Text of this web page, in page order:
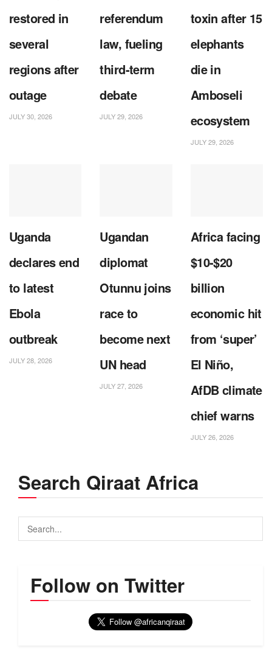
restored in
several
regions after
outage
JULY 30, 2026
referendum
law, fueling
third-term
debate
JULY 29, 2026
toxin after 15
elephants
die in
Amboseli
ecosystem
JULY 29, 2026
Uganda
declares end
to latest
Ebola
outbreak
JULY 28, 2026
Ugandan
diplomat
Otunnu joins
race to
become next
UN head
JULY 27, 2026
Africa facing
$10-$20
billion
economic hit
from ‘super’
El Niño,
AfDB climate
chief warns
JULY 26, 2026
Search Qiraat Africa
Follow on Twitter